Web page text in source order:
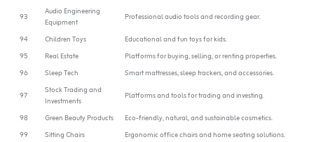
93
Audio Engineering
Equipment
Professional audio tools and recording gear.
94
Children Toys
Educational and fun toys for kids.
95
Real Estate
Platforms for buying, selling, or renting properties.
96
Sleep Tech
Smart mattresses, sleep trackers, and accessories.
97
Stock Trading and
Investments
Platforms and tools for trading and investing.
98
Green Beauty Products
Eco-friendly, natural, and sustainable cosmetics.
99
Sitting Chairs
Ergonomic office chairs and home seating solutions.